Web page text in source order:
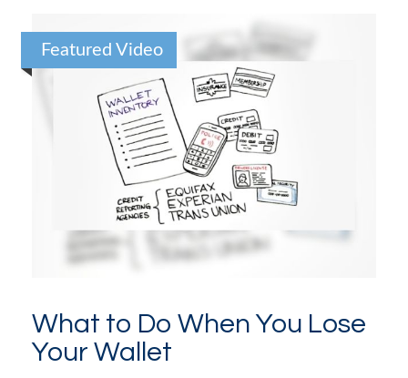
Featured Video
What to Do When You Lose
Your Wallet